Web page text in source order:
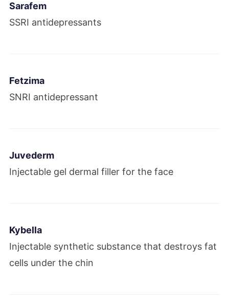
Allergan announced its plan to sell its
women’s health
Sarafem
SSRI antidepressants
Fetzima
SNRI antidepressant
Juvederm
Injectable gel dermal filler for the face
Kybella
Injectable synthetic substance that destroys fat
cells under the chin